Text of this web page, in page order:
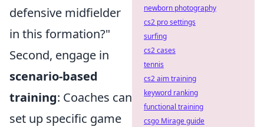
defensive midfielder
in this formation?"
Second, engage in
scenario-based
training: Coaches can
set up specific game
newborn photography
cs2 pro settings
surfing
cs2 cases
tennis
cs2 aim training
keyword ranking
functional training
csgo Mirage guide